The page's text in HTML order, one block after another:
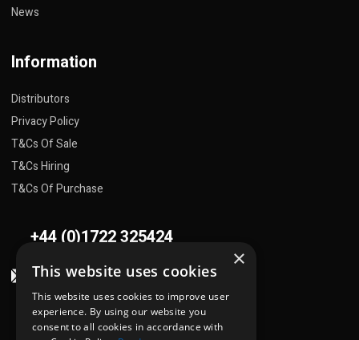
News
Information
Distributors
Privacy Policy
T&Cs Of Sale
T&Cs Hiring
T&Cs Of Purchase
+44 (0)1722 325424
sales@flowplant.com
Address
×
This website uses cookies
This website uses cookies to improve user
experience. By using our website you
consent to all cookies in accordance with